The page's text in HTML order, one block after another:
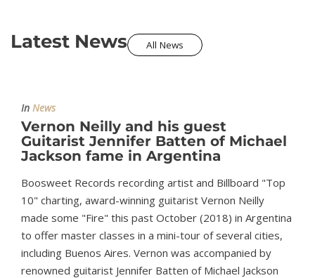
Latest News All News
In News
Vernon Neilly and his guest
Guitarist Jennifer Batten of Michael
Jackson fame in Argentina
Boosweet Records recording artist and Billboard "Top
10" charting, award-winning guitarist Vernon Neilly
made some "Fire" this past October (2018) in Argentina
to offer master classes in a mini-tour of several cities,
including Buenos Aires. Vernon was accompanied by
renowned guitarist Jennifer Batten of Michael Jackson